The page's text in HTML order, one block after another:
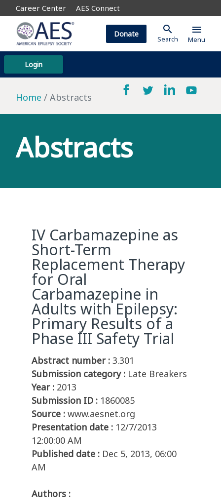
Career Center AES Connect
Login
Donate search
Search
menu
Menu
Home Abstracts
Abstracts
IV Carbamazepine as
Short-Term
Replacement Therapy
for Oral
Carbamazepine in
Adults with Epilepsy:
Primary Results of a
Phase III Safety Trial
Abstract number : 3.301
Submission category : Late Breakers
Year : 2013
Submission ID : 1860085
Source : www.aesnet.org
Presentation date : 12/7/2013
12:00:00 AM
Published date : Dec 5, 2013, 06:00
AM
Authors :